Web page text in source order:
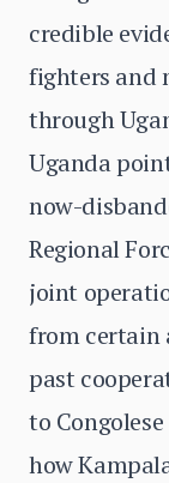
credible
fighters and
through
Uganda
now-
Regional
joint
from certain
past
to
how